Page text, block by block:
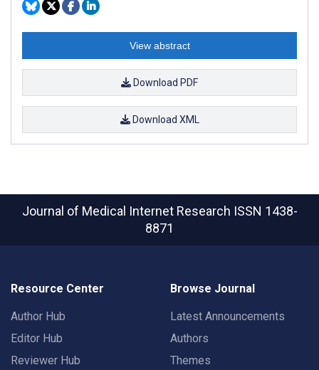
View abstract
Download PDF
Download XML
Journal of Medical Internet Research ISSN 1438-
8871
Resource Center
Author Hub
Editor Hub
Reviewer Hub
Browse Journal
Latest Announcements
Authors
Themes